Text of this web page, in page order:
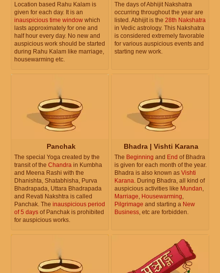
Location based Rahu Kalam is
given for each day. It is an
inauspicious time window which
lasts approximately for one and
half hour every day. No new and
auspicious work should be started
during Rahu Kalam like marriage,
housewarming etc.
The days of Abhijit Nakshatra
occurring throughout the year are
listed. Abhijit is the 28th Nakshatra
in Vedic astrology. This Nakshatra
is considered extremely favorable
for various auspicious events and
starting new work.
Panchak
The special Yoga created by the
transit of the Chandra in Kumbha
and Meena Rashi with the
Dhanishta, Shatabhisha, Purva
Bhadrapada, Uttara Bhadrapada
and Revati Nakshtra is called
Panchak. The inauspicious period
of 5 days of Panchak is prohibited
for auspicious works.
Bhadra | Vishti Karana
The Beginning and End of Bhadra
is given for each month of the year.
Bhadra is also known as Vishti
Karana. During Bhadra, all kind of
auspicious activities like Mundan,
Marriage, Housewarming,
Pilgrimage and starting a New
Business, etc are forbidden.